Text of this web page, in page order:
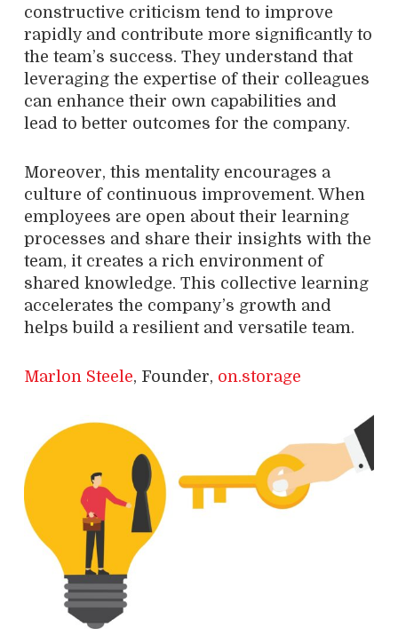
constructive criticism tend to improve
rapidly and contribute more significantly to
the team’s success. They understand that
leveraging the expertise of their colleagues
can enhance their own capabilities and
lead to better outcomes for the company.
Moreover, this mentality encourages a
culture of continuous improvement. When
employees are open about their learning
processes and share their insights with the
team, it creates a rich environment of
shared knowledge. This collective learning
accelerates the company’s growth and
helps build a resilient and versatile team.
Marlon Steele, Founder, on.storage